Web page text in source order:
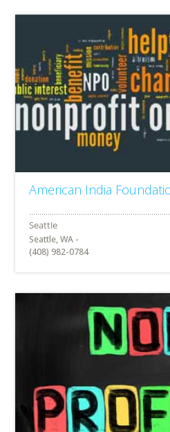
American India
Seattle, WA -
(408) 982-0784